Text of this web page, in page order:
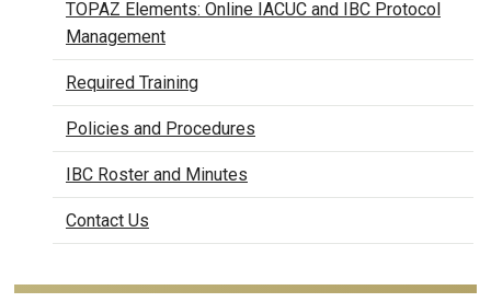
TOPAZ Elements: Online IACUC and IBC Protocol
Management
Required Training
Policies and Procedures
IBC Roster and Minutes
Contact Us